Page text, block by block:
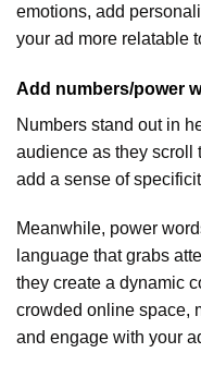
emotions, add
your ad more relatable
Add numbers/power
Numbers stand out in
audience as they scroll
add a sense of
Meanwhile, power
language that grabs
they create a dynamic
crowded online space,
and engage with your